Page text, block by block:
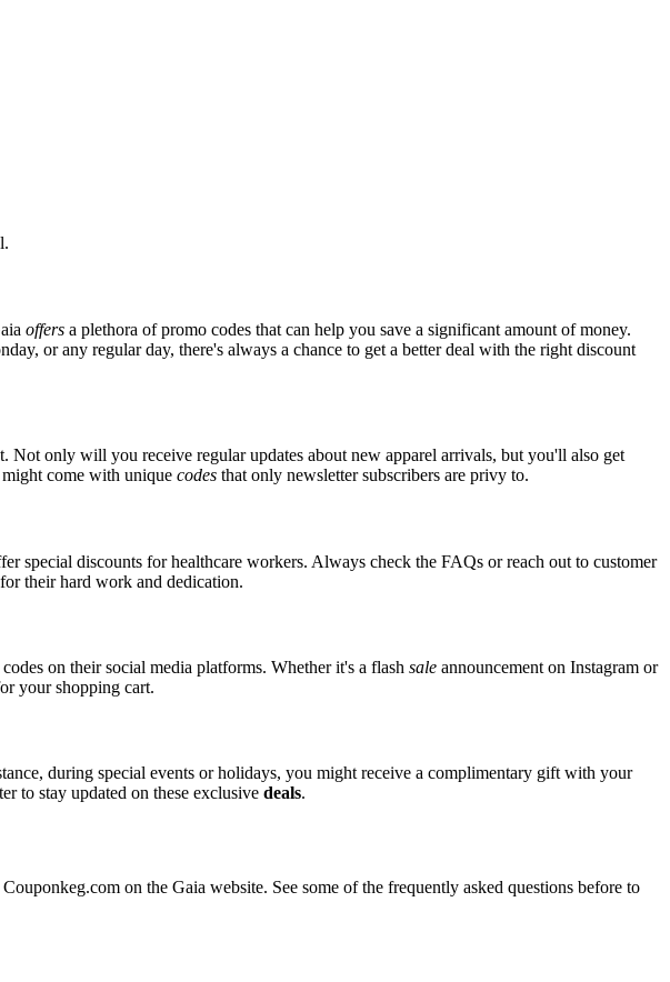
offers a plethora of promo codes that can help you save a significant amount of money.
or any regular day, there's always a chance to get a better deal with the right discount
Not only will you receive regular updates about new apparel arrivals, but you'll also get
come with unique codes that only newsletter subscribers are privy to.
special discounts for healthcare workers. Always check the FAQs or reach out to customer
their hard work and dedication.
on their social media platforms. Whether it's a flash sale announcement on Instagram or
your shopping cart.
during special events or holidays, you might receive a complimentary gift with your
to stay updated on these exclusive deals.
on the Gaia website. See some of the frequently asked questions before to